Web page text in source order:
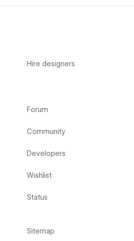
Hire designers
Forum
Community
Developers
Wishlist
Status
Sitemap